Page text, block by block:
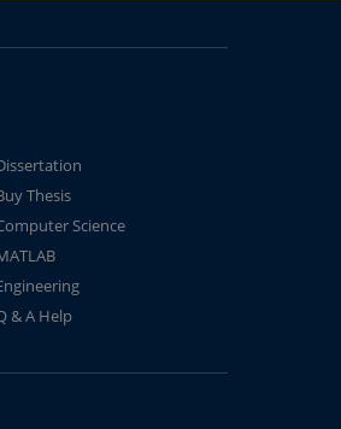
Thesis
Science
& A Help